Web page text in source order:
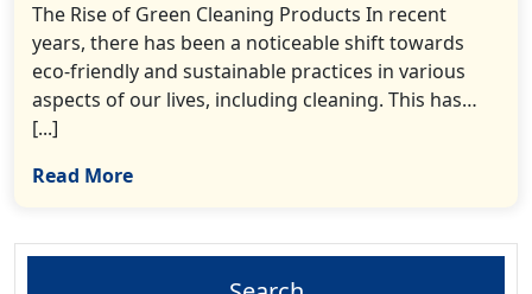
The Rise of Green Cleaning Products In recent
years, there has been a noticeable shift towards
eco-friendly and sustainable practices in various
aspects of our lives, including cleaning. This has…
[...]
Read More